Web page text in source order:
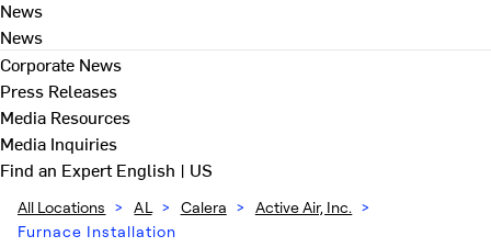
News
News
Corporate News
Press Releases
Media Resources
Media Inquiries
Find an ExpertEnglish | US
All Locations > AL > Calera > Active Air, Inc. >
Furnace Installation